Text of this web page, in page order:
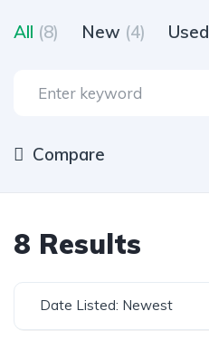
All (8) New (4) Used
Compare
8 Results
Date Listed: Newest